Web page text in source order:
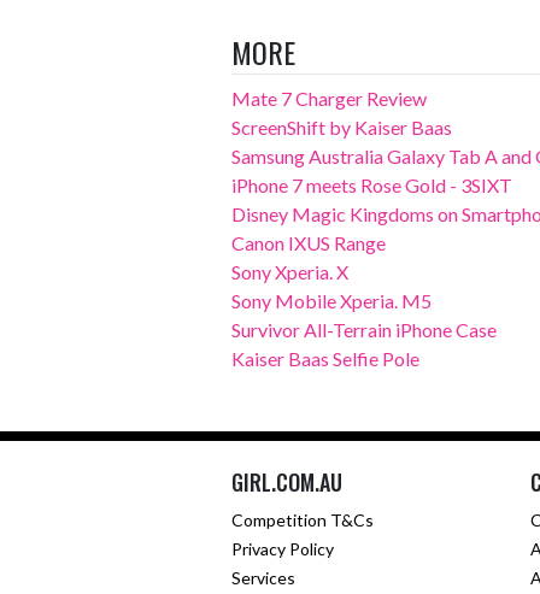
MORE
Mate 7 Charger Review
ScreenShift by Kaiser Baas
Samsung Australia Galaxy Tab A and
iPhone 7 meets Rose Gold - 3SIXT
Disney Magic Kingdoms on
Canon IXUS Range
Sony Xperia. X
Sony Mobile Xperia. M5
Survivor All-Terrain iPhone Case
Kaiser Baas Selfie Pole
GIRL.COM.AU
Competition T&Cs
Privacy Policy
Services